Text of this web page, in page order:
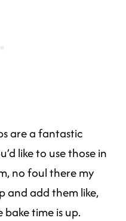
are a fantastic
like to use those in
no foul there my
and add them like,
time is up.